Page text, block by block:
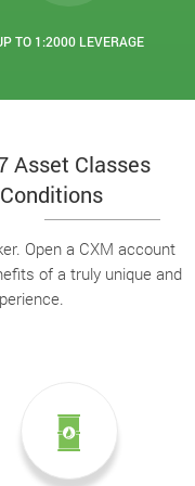
TO 1:2000 LEVERAGE
Asset Classes
Open a CXM account
of a truly unique and